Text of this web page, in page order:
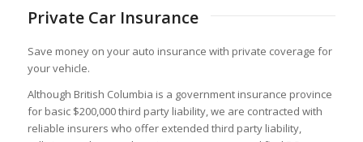
Private Car Insurance
Save money on your auto insurance with private coverage for
your vehicle.
Although British Columbia is a government insurance province
for basic $200,000 third party liability, we are contracted with
reliable insurers who offer extended third party liability,